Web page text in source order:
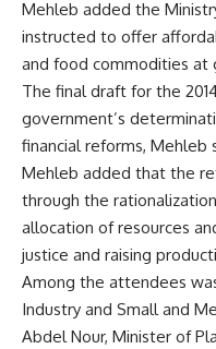
Mehleb added the
instructed to offer
and food commodities at
The final draft for the
government’s
financial reforms, Mehleb
Mehleb added that the
through the
allocation of resources
justice and raising
Among the attendees
Industry and Small and
Abdel Nour, Minister of